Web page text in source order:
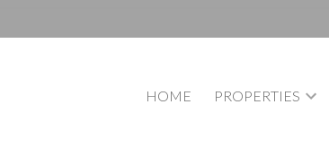
HOME PROPERTIES